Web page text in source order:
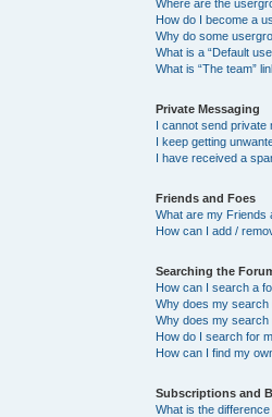
Where are the
How do I become a
Why do some
What is a “Default
What is “The team”
Private Messaging
I cannot send private
I keep getting
I have received a
Friends and Foes
What are my Friends
How can I add /
Searching the
How can I search a
Why does my
Why does my search
How do I search for
How can I find my
Subscriptions and
What is the